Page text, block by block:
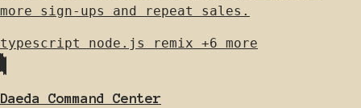
more sign-ups and repeat sales.
typescript node.js remix +6 more
Daeda Command Center